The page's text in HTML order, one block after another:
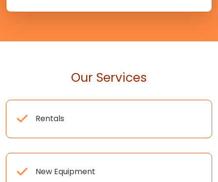
Our Services
Rentals
New Equipment